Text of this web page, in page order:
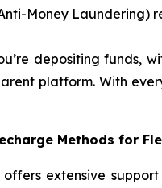
Money Laundering)
depositing funds,
platform. With
Methods for
offers extensive